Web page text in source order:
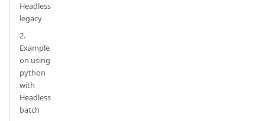
Headless
legacy
2.
Example
on using
python
with
Headless
batch